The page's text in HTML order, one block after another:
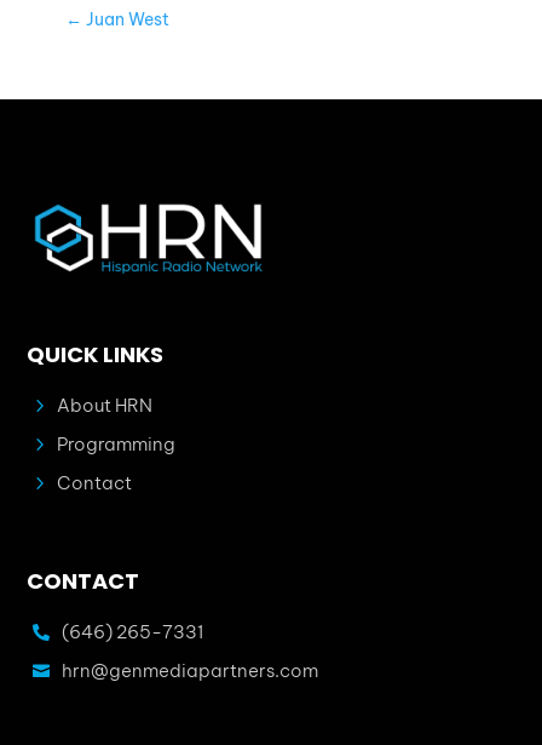
← Juan West
QUICK LINKS
5 About HRN
5 Programming
5 Contact
CONTACT
 (646) 265-7331
 hrn@genmediapartners.com